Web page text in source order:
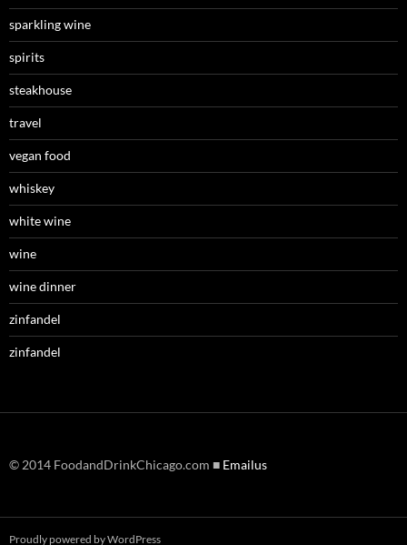
sparkling wine
spirits
steakhouse
travel
vegan food
whiskey
white wine
wine
wine dinner
zinfandel
zinfandel
© 2014 FoodandDrinkChicago.com ■ Emailus
Proudly powered by WordPress